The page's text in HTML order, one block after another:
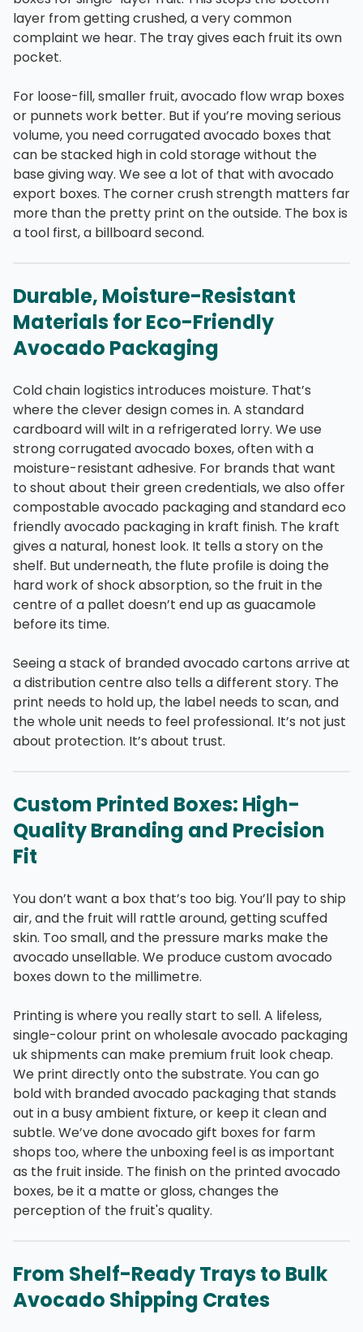
layer from getting crushed, a very common
complaint we hear. The tray gives each fruit its own
pocket.
For loose-fill, smaller fruit, avocado flow wrap boxes
or punnets work better. But if you’re moving serious
volume, you need corrugated avocado boxes that
can be stacked high in cold storage without the
base giving way. We see a lot of that with avocado
export boxes. The corner crush strength matters far
more than the pretty print on the outside. The box is
a tool first, a billboard second.
Durable, Moisture-Resistant
Materials for Eco-Friendly
Avocado Packaging
Cold chain logistics introduces moisture. That’s
where the clever design comes in. A standard
cardboard will wilt in a refrigerated lorry. We use
strong corrugated avocado boxes, often with a
moisture-resistant adhesive. For brands that want
to shout about their green credentials, we also offer
compostable avocado packaging and standard eco
friendly avocado packaging in kraft finish. The kraft
gives a natural, honest look. It tells a story on the
shelf. But underneath, the flute profile is doing the
hard work of shock absorption, so the fruit in the
centre of a pallet doesn’t end up as guacamole
before its time.
Seeing a stack of branded avocado cartons arrive at
a distribution centre also tells a different story. The
print needs to hold up, the label needs to scan, and
the whole unit needs to feel professional. It’s not just
about protection. It’s about trust.
Custom Printed Boxes: High-
Quality Branding and Precision
Fit
You don’t want a box that’s too big. You’ll pay to ship
air, and the fruit will rattle around, getting scuffed
skin. Too small, and the pressure marks make the
avocado unsellable. We produce custom avocado
boxes down to the millimetre.
Printing is where you really start to sell. A lifeless,
single-colour print on wholesale avocado packaging
uk shipments can make premium fruit look cheap.
We print directly onto the substrate. You can go
bold with branded avocado packaging that stands
out in a busy ambient fixture, or keep it clean and
subtle. We’ve done avocado gift boxes for farm
shops too, where the unboxing feel is as important
as the fruit inside. The finish on the printed avocado
boxes, be it a matte or gloss, changes the
perception of the fruit's quality.
From Shelf-Ready Trays to Bulk
Avocado Shipping Crates